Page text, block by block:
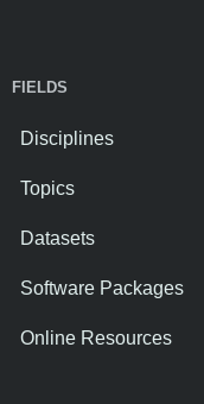
FIELDS
Disciplines
Topics
Datasets
Software Packages
Online Resources